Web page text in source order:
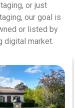
or just
our goal is
or listed by
digital market.